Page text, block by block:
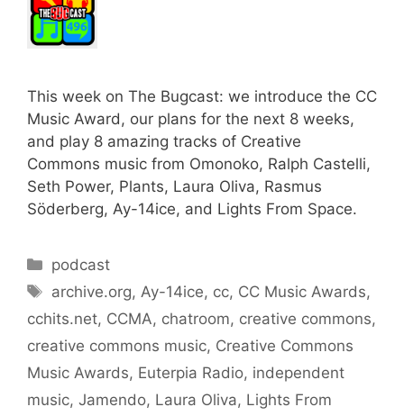
This week on The Bugcast: we introduce the CC
Music Award, our plans for the next 8 weeks,
and play 8 amazing tracks of Creative
Commons music from Omonoko, Ralph Castelli,
Seth Power, Plants, Laura Oliva, Rasmus
Söderberg, Ay-14ice, and Lights From Space.
Categories
podcast
Tags
archive.org, Ay-14ice, cc, CC Music Awards,
cchits.net, CCMA, chatroom, creative commons,
creative commons music, Creative Commons
Music Awards, Euterpia Radio, independent
music, Jamendo, Laura Oliva, Lights From